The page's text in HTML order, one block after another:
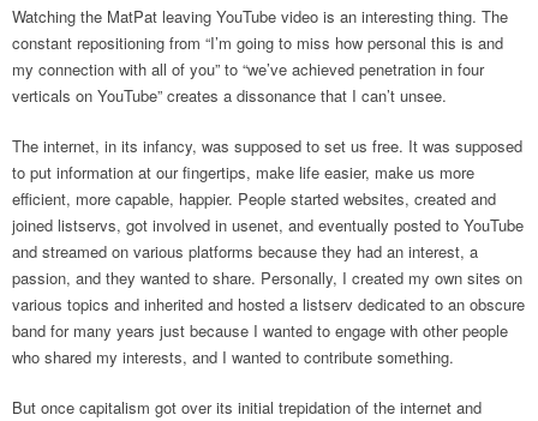
Watching the MatPat leaving YouTube video is an interesting thing. The
constant repositioning from “I’m going to miss how personal this is and
my connection with all of you” to “we’ve achieved penetration in four
verticals on YouTube” creates a dissonance that I can’t unsee.
The internet, in its infancy, was supposed to set us free. It was supposed
to put information at our fingertips, make life easier, make us more
efficient, more capable, happier. People started websites, created and
joined listservs, got involved in usenet, and eventually posted to YouTube
and streamed on various platforms because they had an interest, a
passion, and they wanted to share. Personally, I created my own sites on
various topics and inherited and hosted a listserv dedicated to an obscure
band for many years just because I wanted to engage with other people
who shared my interests, and I wanted to contribute something.
But once capitalism got over its initial trepidation of the internet and